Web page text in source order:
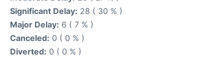
Significant Delay: 28 ( 30 % )
Major Delay: 6 ( 7 % )
Canceled: 0 ( 0 % )
Diverted: 0 ( 0 % )